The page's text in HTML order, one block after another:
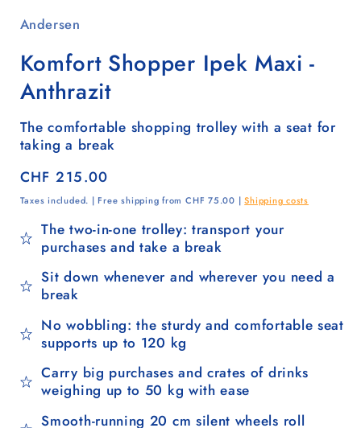
Andersen
Komfort Shopper Ipek Maxi -
Anthrazit
The comfortable shopping trolley with a seat for
taking a break
Regular
price
CHF 215.00
Taxes included. | Free shipping from CHF 75.00 |Shipping costs
The two-in-one trolley: transport your
purchases and take a break
Sit down whenever and wherever you need a
break
No wobbling: the sturdy and comfortable seat
supports up to 120 kg
Carry big purchases and crates of drinks
weighing up to 50 kg with ease
Smooth-running 20 cm silent wheels roll